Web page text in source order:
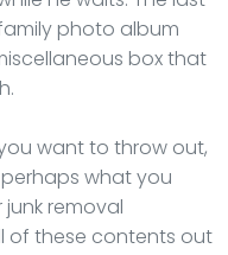
photo album
box that
want to throw out,
what you
junk removal
of these contents out